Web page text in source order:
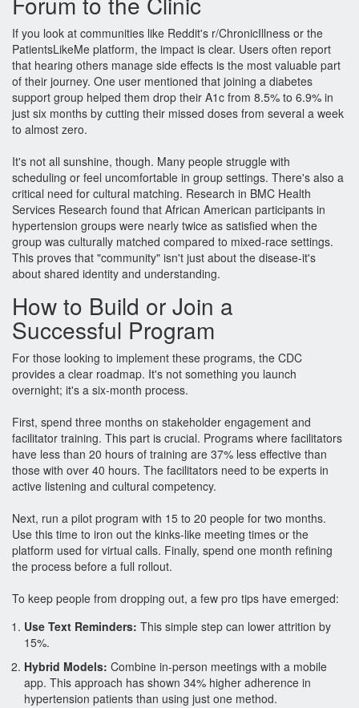
If you look at communities like Reddit's r/ChronicIllness or the
PatientsLikeMe platform, the impact is clear. Users often report
that hearing others manage side effects is the most valuable part
of their journey. One user mentioned that joining a diabetes
support group helped them drop their A1c from 8.5% to 6.9% in
just six months by cutting their missed doses from several a week
to almost zero.
It's not all sunshine, though. Many people struggle with
scheduling or feel uncomfortable in group settings. There's also a
critical need for cultural matching. Research in BMC Health
Services Research found that African American participants in
hypertension groups were nearly twice as satisfied when the
group was culturally matched compared to mixed-race settings.
This proves that "community" isn't just about the disease-it's
about shared identity and understanding.
How to Build or Join a
Successful Program
For those looking to implement these programs, the CDC
provides a clear roadmap. It's not something you launch
overnight; it's a six-month process.
First, spend three months on stakeholder engagement and
facilitator training. This part is crucial. Programs where facilitators
have less than 20 hours of training are 37% less effective than
those with over 40 hours. The facilitators need to be experts in
active listening and cultural competency.
Next, run a pilot program with 15 to 20 people for two months.
Use this time to iron out the kinks-like meeting times or the
platform used for virtual calls. Finally, spend one month refining
the process before a full rollout.
To keep people from dropping out, a few pro tips have emerged:
Use Text Reminders: This simple step can lower attrition by
15%.
Hybrid Models: Combine in-person meetings with a mobile
app. This approach has shown 34% higher adherence in
hypertension patients than using just one method.